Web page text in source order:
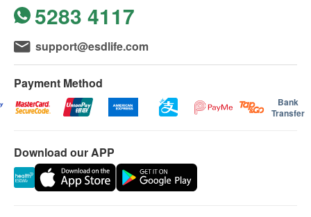
Removes
ultrafine
contaminants
as small as
0.0001 microns
The innovative
AquaShield all-in-
one RO reverse
UV-LED
automatic
water tank
The water tank is
automatically
every 1 hour,
water of
temperatures
不送貨至離島,禁區及指定地區(包括半山馬己仙硤
道, 柯士甸山道, 沙田觀音花園)
額外附加費：如送貨地點需上樓梯（包括住宅外樓
梯）
每層（由地面往上多於4級，至14級作一層
計算）將收取附加費：$60/層
指定產品樓梯費用:
2匹冷氣機以上 $100/層
如送貨地點需入村屋而車輛無法直達（需徒步
入村）將收取額外附加費(現場報價)
5283 4117
support@esdlife.com
Payment Method
Bank
Transfer
Download our APP